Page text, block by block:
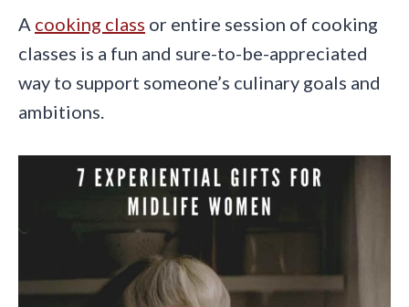
A cooking class or entire session of cooking
classes is a fun and sure-to-be-appreciated
way to support someone’s culinary goals and
ambitions.